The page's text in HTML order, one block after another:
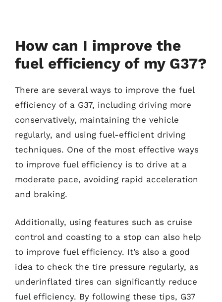
How can I improve the
fuel efficiency of my G37?
There are several ways to improve the fuel
efficiency of a G37, including driving more
conservatively, maintaining the vehicle
regularly, and using fuel-efficient driving
techniques. One of the most effective ways
to improve fuel efficiency is to drive at a
moderate pace, avoiding rapid acceleration
and braking.
Additionally, using features such as cruise
control and coasting to a stop can also help
to improve fuel efficiency. It’s also a good
idea to check the tire pressure regularly, as
underinflated tires can significantly reduce
fuel efficiency. By following these tips, G37